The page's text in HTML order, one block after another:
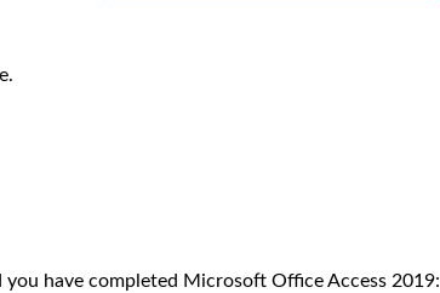
have completed Microsoft Office Access 2019: